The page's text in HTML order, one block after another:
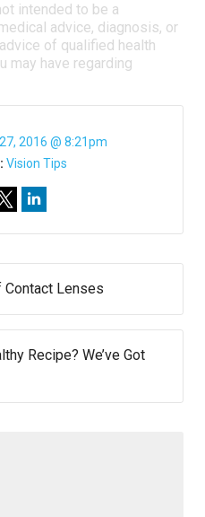
intended to be a
advice, diagnosis, or
of qualified health
may have regarding
2016 @ 8:21pm
Vision Tips
Lenses
Recipe? We’ve Got